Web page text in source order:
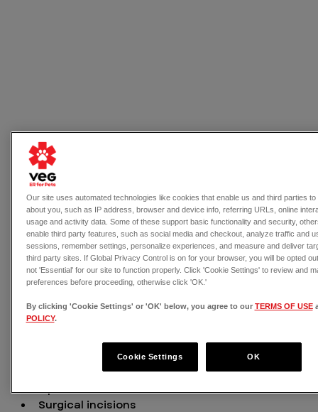
Screwworm primarily affects livestock, but some
pets are at high risk. Read on to learn more and
remember that VEG ER for Pets is open 24/7 if  your
pet develops concerning symptoms.
How do pets become infected
Screwworm flies seek out:
Open wounds
Surgical incisions
Our site uses automated technologies like cookies that enable us and third parties to
about you, such as IP address, browser and device info, referring URLs, online
usage and activity data. Some of these support basic functionality and security,
enable third party features, such as social media and checkout, analyze traffic and
sessions, remember settings, personalize experiences, and measure and deliver
third party sites. If Global Privacy Control is on for your browser, you will be opted
not 'Essential' for our site to function properly. Click 'Cookie Settings' to review and
preferences before proceeding, otherwise click 'OK.'
By clicking 'Cookie Settings' or 'OK' below, you agree to our TERMS OF USE
POLICY.
Cookie Settings OK